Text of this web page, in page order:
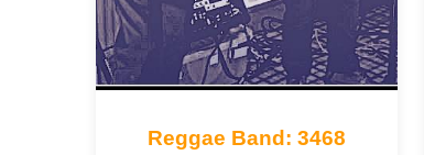
Reggae Band: 3468